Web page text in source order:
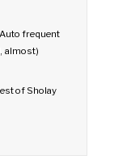
frequent
almost)
of Sholay